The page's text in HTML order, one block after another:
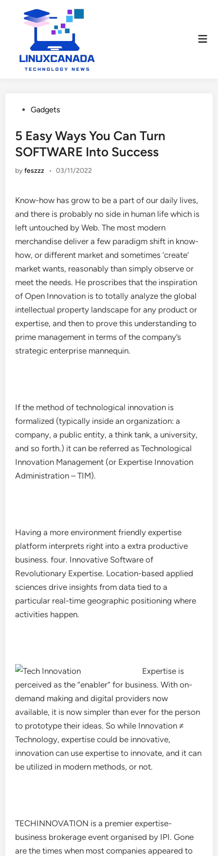
PostedGadgets
5 Easy Ways You Can Turn
SOFTWARE Into Success
byfeszzz • 03/11/2022
Know-how has grow to be a part of our daily lives,
and there is probably no side in human life which is
left untouched by Web. The most modern
merchandise deliver a few paradigm shift in know-
how, or different market and sometimes ‘create’
market wants, reasonably than simply observe or
meet the needs. He proscribes that the inspiration
of Open Innovation is to totally analyze the global
intellectual property landscape for any product or
expertise, and then to prove this understanding to
prime management in terms of the company’s
strategic enterprise mannequin.
If the method of technological innovation is
formalized (typically inside an organization: a
company, a public entity, a think tank, a university,
and so forth.) it can be referred as Technological
Innovation Management (or Expertise Innovation
Administration – TIM).
Having a more environment friendly expertise
platform interprets right into a extra productive
business. four. Innovative Software of
Revolutionary Expertise. Location-based applied
sciences drive insights from data tied to a
particular real-time geographic positioning where
activities happen.
Expertise is
perceived as the “enabler” for business. With on-
demand making and digital providers now
available, it is now simpler than ever for the person
to prototype their ideas. So while Innovation ≠
Technology, expertise could be innovative,
innovation can use expertise to innovate, and it can
be utilized in modern methods, or not.
TECHINNOVATION is a premier expertise-
business brokerage event organised by IPI. Gone
are the times when most companies appeared to